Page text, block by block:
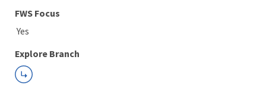
FWS Focus
Explore Branch